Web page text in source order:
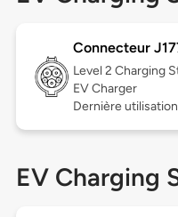
Connecteur
Level 2 Charging
EV Charger
Dernière
EV Charging